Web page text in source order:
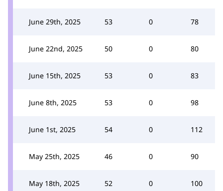
June 29th, 2025 53 0 78
June 22nd, 2025 50 0 80
June 15th, 2025 53 0 83
June 8th, 2025 53 0 98
June 1st, 2025 54 0 112
May 25th, 2025 46 0 90
May 18th, 2025 52 0 100